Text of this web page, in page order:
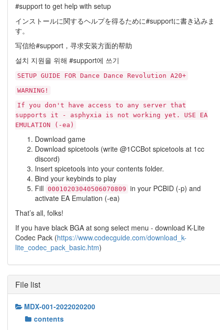
#support to get help with setup
インストールに関するヘルプを得るために#supportに書き込みま
す。
写信给#support，寻求安装方面的帮助
설치 지원을 위해 #support에 쓰기
SETUP GUIDE FOR Dance Dance Revolution A20+
WARNING!
If you don't have access to any server that
supports it - asphyxia is not working yet. USE EA
EMULATION (-ea)
Download game
Download spicetools (write @1CCBot spicetools at 1cc
discord)
Insert spicetools into your contents folder.
Bind your keybinds to play
Fill 00010203040506070809 in your PCBID (-p) and
activate EA Emulation (-ea)
That’s all, folks!
If you have black BGA at song select menu - download K-Lite
Codec Pack (https://www.codecguide.com/download_k-
lite_codec_pack_basic.htm)
File list
MDX-001-2022020200
contents